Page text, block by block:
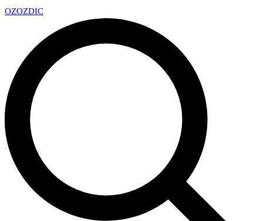
OZOZDIC